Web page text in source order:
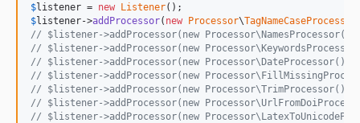
$listener = new Listener
$listener->addProcessor( new Processor\TagNameCaseProcessor
// $listener->addProcessor(new
// $listener->addProcessor(new
// $listener->addProcessor(new Processor\DateProcessor());
// $listener->addProcessor(new
// $listener->addProcessor(new Processor\TrimProcessor());
// $listener->addProcessor(new
// $listener->addProcessor(new